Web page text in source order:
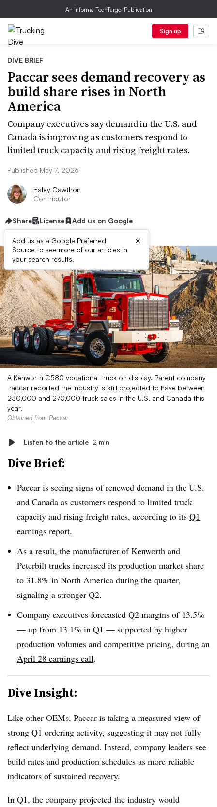
An Informa TechTarget Publication
Sign up
DIVE BRIEF
Paccar sees demand recovery as
build share rises in North
America
Company executives say demand in the U.S. and
Canada is improving as customers respond to
limited truck capacity and rising freight rates.
Published May 7, 2026
Haley Cawthon
Contributor
Share License Add us on Google
Add us as a Google Preferred
Source to see more of our articles in
your search results.
×
A Kenworth C580 vocational truck on display. Parent company
Paccar reported the industry is still projected to have between
230,000 and 270,000 truck sales in the U.S. and Canada this
year.
Obtainedfrom Paccar
Listen to the article 2 min
Dive Brief:
Paccar is seeing signs of renewed demand in the U.S.
and Canada as customers respond to limited truck
capacity and rising freight rates, according to its Q1
earnings report.
As a result, the manufacturer of Kenworth and
Peterbilt trucks increased its production market share
to 31.8% in North America during the quarter,
signaling a stronger Q2.
Company executives forecasted Q2 margins of 13.5%
— up from 13.1% in Q1 — supported by higher
production volumes and competitive pricing, during an
April 28 earnings call.
Dive Insight:
Like other OEMs, Paccar is taking a measured view of
strong Q1 ordering activity, suggesting it may not fully
reflect underlying demand. Instead, company leaders see
build rates and production schedules as more reliable
indicators of sustained recovery.
In Q1, the company projected the industry would